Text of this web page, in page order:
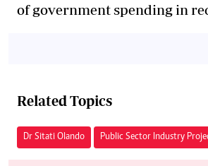
of government spending in
Related Topics
Dr Sitati Olando Public Sector Industry